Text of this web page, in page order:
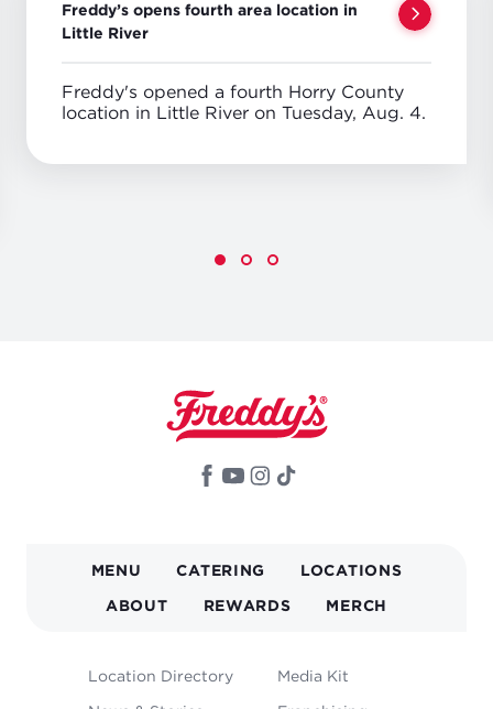
Freddy’s opens fourth area location in
Little River
Freddy's opened a fourth Horry County
location in Little River on Tuesday, Aug. 4.
NAVIGATION
MENU CATERING LOCATIONS
ABOUT REWARDS MERCH
FOOTER
Location Directory Media Kit